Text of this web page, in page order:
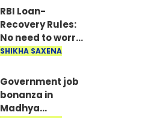
₹100 daily.
RBI Loan-
Recovery Rules:
No need to worry
if you miss a loan
won't issue
threats or call
late at night..
SHIKHA SAXENA
Government job
bonanza in
Madhya